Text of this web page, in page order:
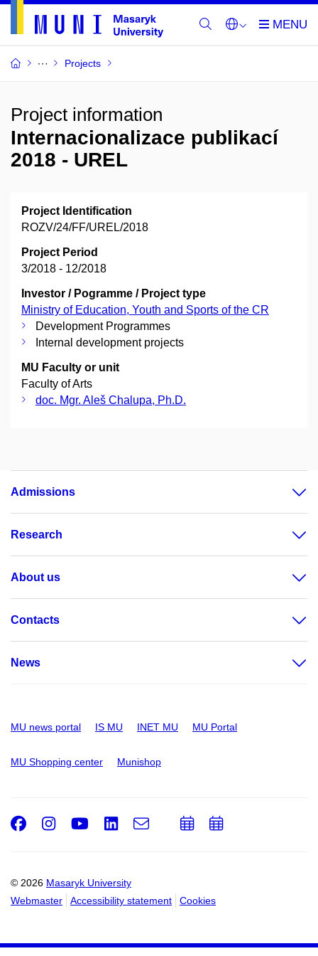
Projects
Project information
Internacionalizace publikací
2018 - UREL
Project Identification
ROZV/24/FF/UREL/2018
Project Period
3/2018 - 12/2018
Investor / Pogramme / Project type
Ministry of Education, Youth and Sports of the CR
Development Programmes
Internal development projects
MU Faculty or unit
Faculty of Arts
doc. Mgr. Aleš Chalupa, Ph.D.
Admissions
Research
About us
Contacts
News
MU news portal IS MU INET MU MU Portal
MU Shopping center Munishop
© 2026 Masaryk University
Webmaster
Accessibility statement Cookies
Facebook
Instagram
Youtube
LinkedIn
e-
AddAdd